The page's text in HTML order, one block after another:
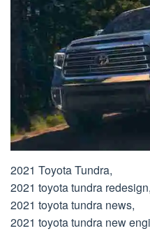
2021 Toyota Tundra,
2021 toyota tundra redesign,
2021 toyota tundra news,
2021 toyota tundra new